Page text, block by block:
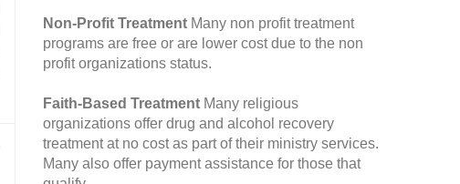
Non-Profit Treatment Many non profit treatment
programs are free or are lower cost due to the non
profit organizations status.
Faith-Based Treatment Many religious
organizations offer drug and alcohol recovery
treatment at no cost as part of their ministry services.
Many also offer payment assistance for those that